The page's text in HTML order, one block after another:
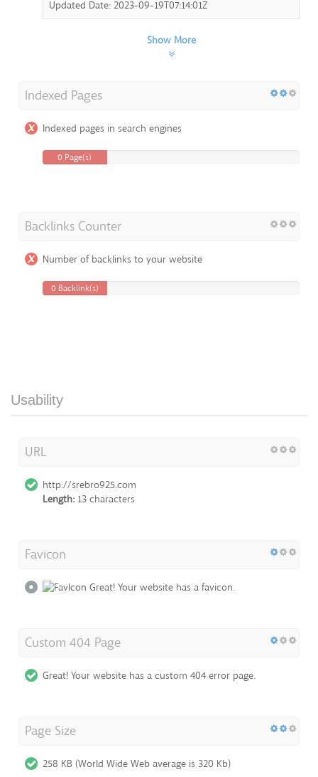
Updated Date: 2023-09-19T07:14:01Z
Show More
Indexed Pages
Indexed pages in search engines
0 Page(s)
Backlinks Counter
Number of backlinks to your website
0 Backlink(s)
Usability
URL
http://srebro925.com
Length: 13 characters
Favicon
Great! Your website has a favicon.
Custom 404 Page
Great! Your website has a custom 404 error page.
Page Size
258 KB (World Wide Web average is 320 Kb)